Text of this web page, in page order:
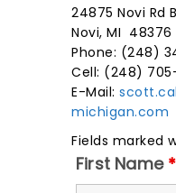
24875 Novi Rd
Novi, MI 48376
Phone: (248)
Cell: (248)
E-Mail:
michigan.com
Fields marked
First Name *